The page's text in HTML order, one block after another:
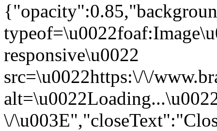
responsive\u0022
src=\u0022https:\/\/
\/